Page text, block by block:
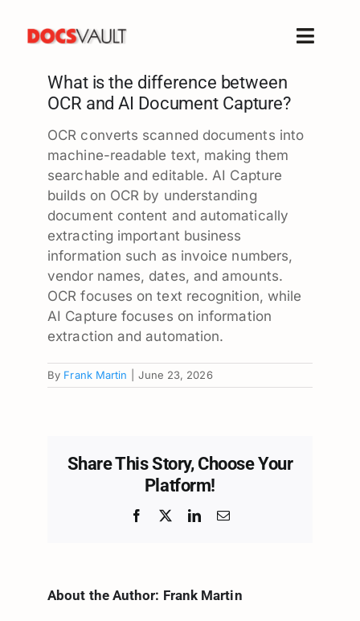
content
Toggle
Features
Solutions
Free Trial
Resources
Support
Company
What is the difference between
OCR and AI Document Capture?
OCR converts scanned documents into
machine-readable text, making them
searchable and editable. AI Capture
builds on OCR by understanding
document content and automatically
extracting important business
information such as invoice numbers,
vendor names, dates, and amounts.
OCR focuses on text recognition, while
AI Capture focuses on information
extraction and automation.
By Frank Martin June 23, 2026
Share This Story, Choose Your
Platform!
Facebook
X LinkedInEmail
About the Author: Frank Martin